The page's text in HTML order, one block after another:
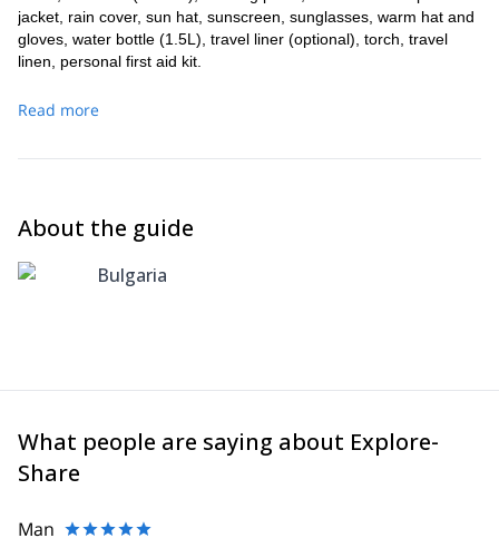
jacket, rain cover, sun hat, sunscreen, sunglasses, warm hat and
gloves, water bottle (1.5L), travel liner (optional), torch, travel
linen, personal first aid kit.
Read more
About the guide
Bulgaria
What people are saying about Explore-
Share
Man